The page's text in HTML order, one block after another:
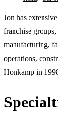
Jon has
franchise
manufacturing,
operations,
Honkamp in